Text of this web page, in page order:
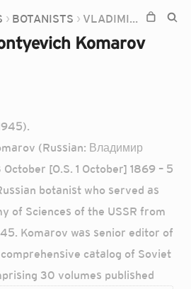
BOTANISTS VLADIMIR LEONTYEVICH KOMAROV
Komarov
(Russian: Владимир
[O.S. 1 October] 1869 – 5
botanist who served as
of Sciences of the USSR from
Komarov was senior editor of
catalog of Soviet
30 volumes published